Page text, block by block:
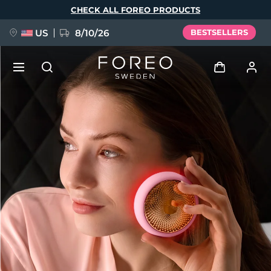
CHECK ALL FOREO PRODUCTS
US 8/10/26 BESTSELLERS
Log in
User profile
My devices
My orders
My addresses
My subscriptions
FAQ™ Pure Beauty-Tech Elixir
BREAKING NEWS
issa™ Teeth Whitening Set
Language
Deutsch
Español
Français
Italiano
Português
Polski
Svenska
Русский
Türkçe
简体中文 繁體中文